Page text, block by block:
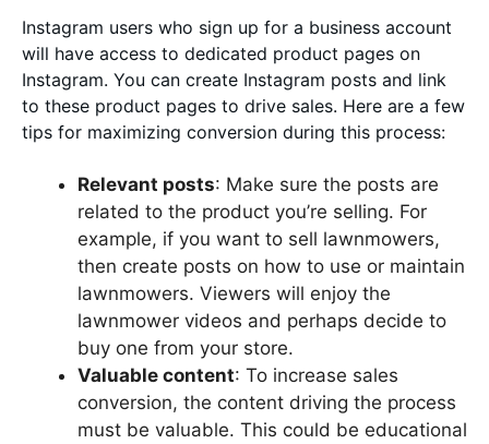
Instagram users who sign up for a business account
will have access to dedicated product pages on
Instagram. You can create Instagram posts and link
to these product pages to drive sales. Here are a few
tips for maximizing conversion during this process:
Relevant posts: Make sure the posts are
related to the product you’re selling. For
example, if you want to sell lawnmowers,
then create posts on how to use or maintain
lawnmowers. Viewers will enjoy the
lawnmower videos and perhaps decide to
buy one from your store.
Valuable content: To increase sales
conversion, the content driving the process
must be valuable. This could be educational